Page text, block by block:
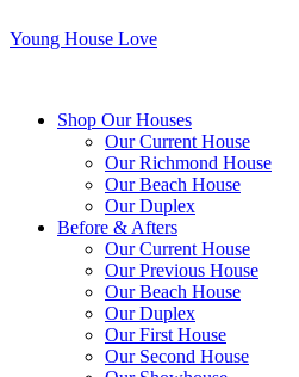
Young House Love
Shop Our Houses
Our Current House
Our Richmond House
Our Beach House
Our Duplex
Before & Afters
Our Current House
Our Previous House
Our Beach House
Our Duplex
Our First House
Our Second House